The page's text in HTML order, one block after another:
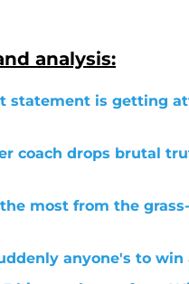
analysis:
statement is getting
coach drops brutal
most from the
anyone's to